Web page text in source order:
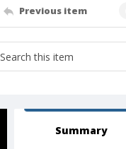
Previous item
Summary